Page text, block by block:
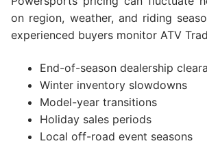
on region, weather, and riding
experienced buyers monitor ATV
End-of-season dealership
Winter inventory slowdowns
Model-year transitions
Holiday sales periods
Local off-road event seasons